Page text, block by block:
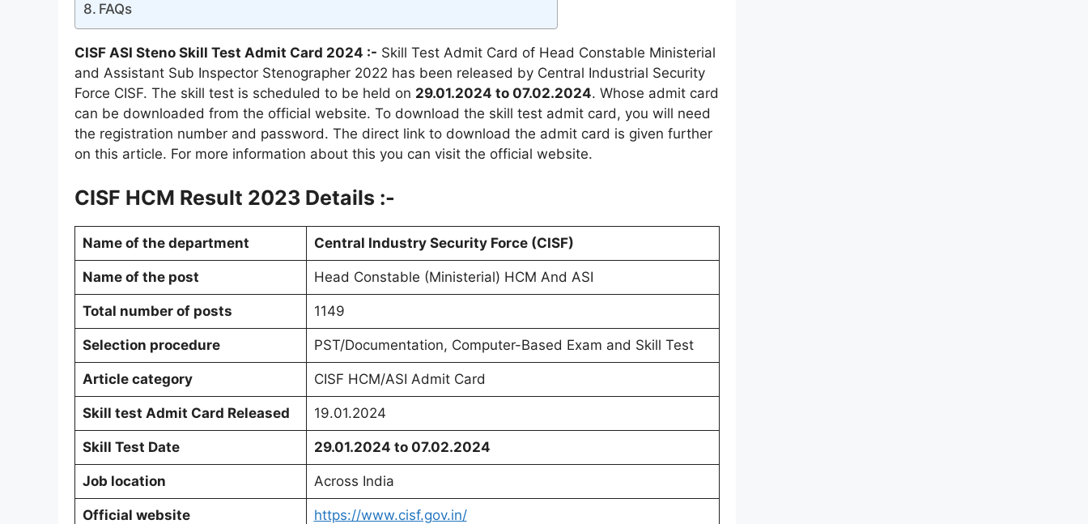
FAQs
CISF ASI Steno Skill Test Admit Card 2024 :- Skill Test Admit Card of Head Constable Ministerial
and Assistant Sub Inspector Stenographer 2022 has been released by Central Industrial Security
Force CISF. The skill test is scheduled to be held on 29.01.2024 to 07.02.2024. Whose admit card
can be downloaded from the official website. To download the skill test admit card, you will need
the registration number and password. The direct link to download the admit card is given further
on this article. For more information about this you can visit the official website.
CISF HCM Result 2023 Details :-
Name of the department Central Industry Security Force (CISF)
Name of the post Head Constable (Ministerial) HCM And ASI
Total number of posts 1149
Selection procedure PST/Documentation, Computer-Based Exam and Skill Test
Article category CISF HCM/ASI Admit Card
Skill test Admit Card Released 19.01.2024
Skill Test Date 29.01.2024 to 07.02.2024
Job location Across India
Official website https://www.cisf.gov.in/